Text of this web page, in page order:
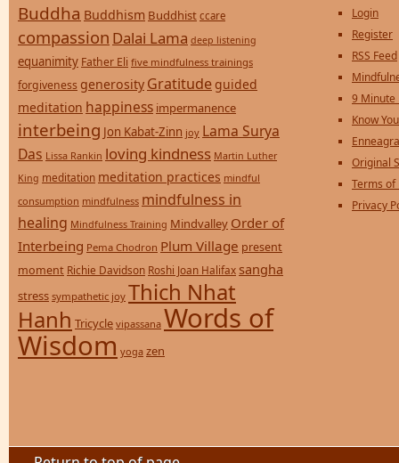
Buddha Buddhism Buddhist ccare
compassion Dalai Lama deep listening
equanimity Father Eli five mindfulness trainings
forgiveness generosity Gratitude guided
meditation happiness impermanence
interbeing Jon Kabat-Zinn joy Lama Surya
Das Lissa Rankin loving kindness Martin Luther
King meditation meditation practices mindful
consumption mindfulness mindfulness in
healing Mindfulness Training Mindvalley Order of
Interbeing Pema Chodron Plum Village present
moment Richie Davidson Roshi Joan Halifax sangha
stress sympathetic joy Thich Nhat
Hanh Tricycle vipassana Words of
Wisdom yoga zen
Login
Register
RSS Feed
9 Minute
Know
Original
Terms of
Privacy